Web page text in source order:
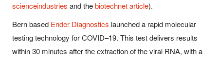
scienceindustries and thebiotechnet article).
Bern based Ender Diagnostics launched a rapid molecular
testing technology for COVID–19. This test delivers results
within 30 minutes after the extraction of the viral RNA, with a